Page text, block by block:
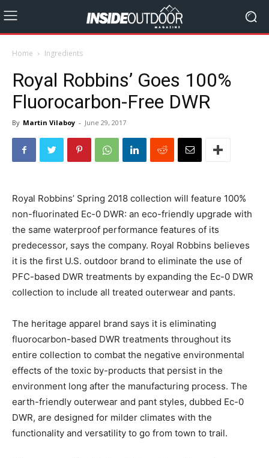
Home Ingredients
Royal Robbins’ Goes 100%
Fluorocarbon-Free DWR
By Martin Vilaboy - June 29, 2017
Royal Robbins’ Spring 2018 collection will feature 100%
non-fluorinated Ec-0 DWR: an eco-friendly upgrade with
the same waterproof performance features of its
predecessor, says the company. Royal Robbins believes
it is the first U.S. outdoor brand to eliminate the use of
PFC-based DWR treatments by expanding the Ec-0 DWR
collection to include all treated outerwear and pants.
The heritage apparel brand says it is eliminating
fluorocarbon-based DWR treatments throughout its
entire collection to combat the negative environmental
effects of the toxic by-products that persist in the
environment long after the manufacturing process. The
earth-friendly outerwear and pant styles, dubbed Ec-0
DWR, are designed for milder climates with the
functionality and versatility to go from town to trail.